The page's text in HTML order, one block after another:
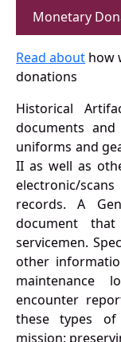
Monetary
Read about how
donations
Historical
documents
uniforms and
II as well as
electronic/
records. A
document
servicemen.
other
maintenance
encounter
these types
mission: